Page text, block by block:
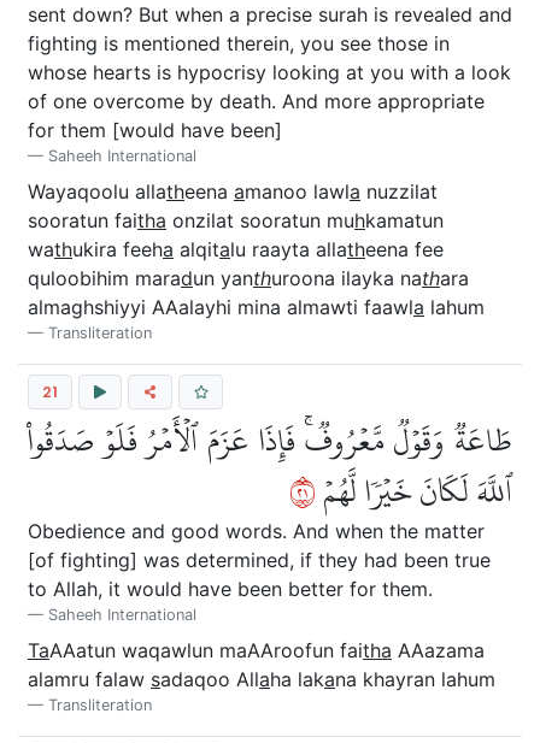
sent down? But when a precise surah is revealed and
fighting is mentioned therein, you see those in
whose hearts is hypocrisy looking at you with a look
of one overcome by death. And more appropriate
for them [would have been]
Saheeh International
Wayaqoolu allatheena amanoo lawla nuzzilat
sooratun faitha onzilat sooratun muhkamatun
wathukira feeha alqitalu raayta allatheena fee
quloobihim maradun yanthuroona ilayka nathara
almaghshiyyi AAalayhi mina almawti faawla lahum
Transliteration
21
طَاعَةٞ وَقَوۡلٞ مَّعۡرُوفٞۚ فَإِذَا عَزَمَ ٱلۡأَمۡرُ فَلَوۡ صَدَقُواْ
ٱللَّهَ لَكَانَ خَيۡرٗا لَّهُمۡ١٢
Obedience and good words. And when the matter
[of fighting] was determined, if they had been true
to Allah, it would have been better for them.
Saheeh International
TaAAatun waqawlun maAAroofun faitha AAazama
alamru falaw sadaqoo Allaha lakana khayran lahum
Transliteration